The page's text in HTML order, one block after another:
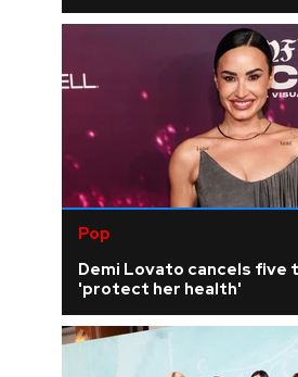
Pop
Demi Lovato cancels five
'protect her health'